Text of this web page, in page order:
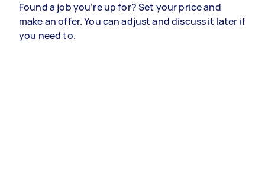
Found a job you’re up for? Set your price and
make an offer. You can adjust and discuss it later if
you need to.